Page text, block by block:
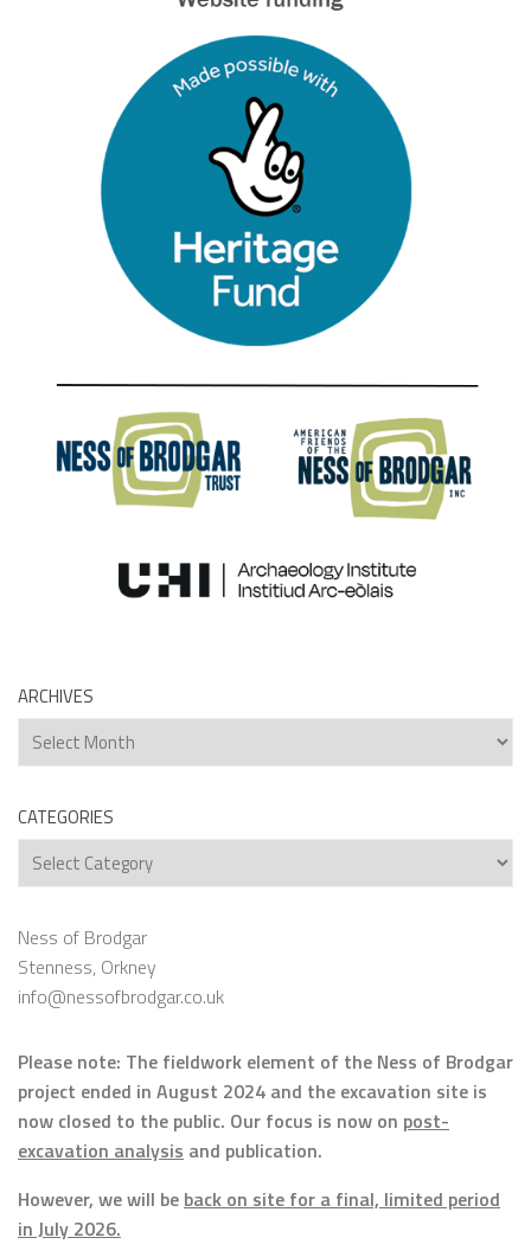
ARCHIVES
Archives
CATEGORIES
Categories
Ness of Brodgar
Stenness, Orkney
info@nessofbrodgar.co.uk
Please note: The fieldwork element of the Ness of Brodgar
project ended in August 2024 and the excavation site is
now closed to the public. Our focus is now on post-
excavation analysis and publication.
However, we will be back on site for a final, limited period
in July 2026.